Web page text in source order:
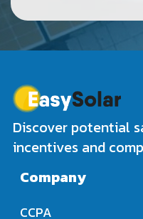
Discover potential
incentives and
Company
CCPA